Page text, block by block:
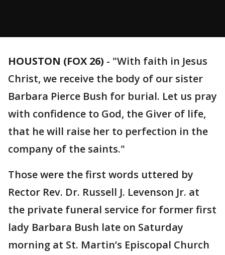
HOUSTON (FOX 26) - "With faith in Jesus
Christ, we receive the body of our sister
Barbara Pierce Bush for burial. Let us pray
with confidence to God, the Giver of life,
that he will raise her to perfection in the
company of the saints."
Those were the first words uttered by
Rector Rev. Dr. Russell J. Levenson Jr. at
the private funeral service for former first
lady Barbara Bush late on Saturday
morning at St. Martin’s Episcopal Church